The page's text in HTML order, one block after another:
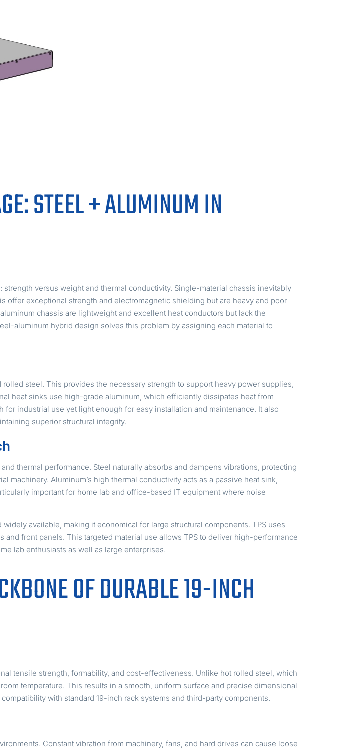
STEEL + ALUMINUM IN
versus weight and thermal conductivity. Single-material chassis inevitably
offer exceptional strength and electromagnetic shielding but are heavy and poor
chassis are lightweight and excellent heat conductors but lack the
aluminum hybrid design solves this problem by assigning each material to
steel. This provides the necessary strength to support heavy power supplies,
heat sinks use high-grade aluminum, which efficiently dissipates heat from
industrial use yet light enough for easy installation and maintenance. It also
superior structural integrity.
thermal performance. Steel naturally absorbs and dampens vibrations, protecting
machinery. Aluminum’s high thermal conductivity acts as a passive heat sink,
important for home lab and office-based IT equipment where noise
available, making it economical for large structural components. TPS uses
front panels. This targeted material use allows TPS to deliver high-performance
lab enthusiasts as well as large enterprises.
OF DURABLE 19-INCH
tensile strength, formability, and cost-effectiveness. Unlike hot rolled steel, which
temperature. This results in a smooth, uniform surface and precise dimensional
with standard 19-inch rack systems and third-party components.
Constant vibration from machinery, fans, and hard drives can cause loose